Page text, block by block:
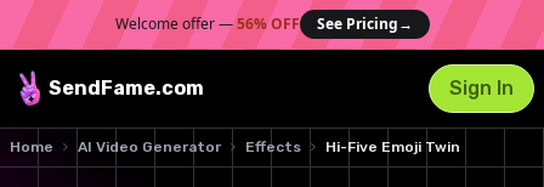
Welcome offer —56% OFF See Pricing→
SendFame.com Sign In
Home AI Video Generator Effects Hi-Five Emoji Twin